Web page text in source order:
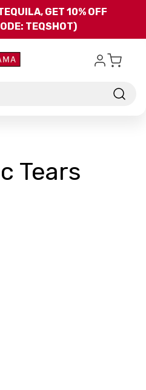
Skip to main content
GET 10% OFF
TEQSHOT)
Tears